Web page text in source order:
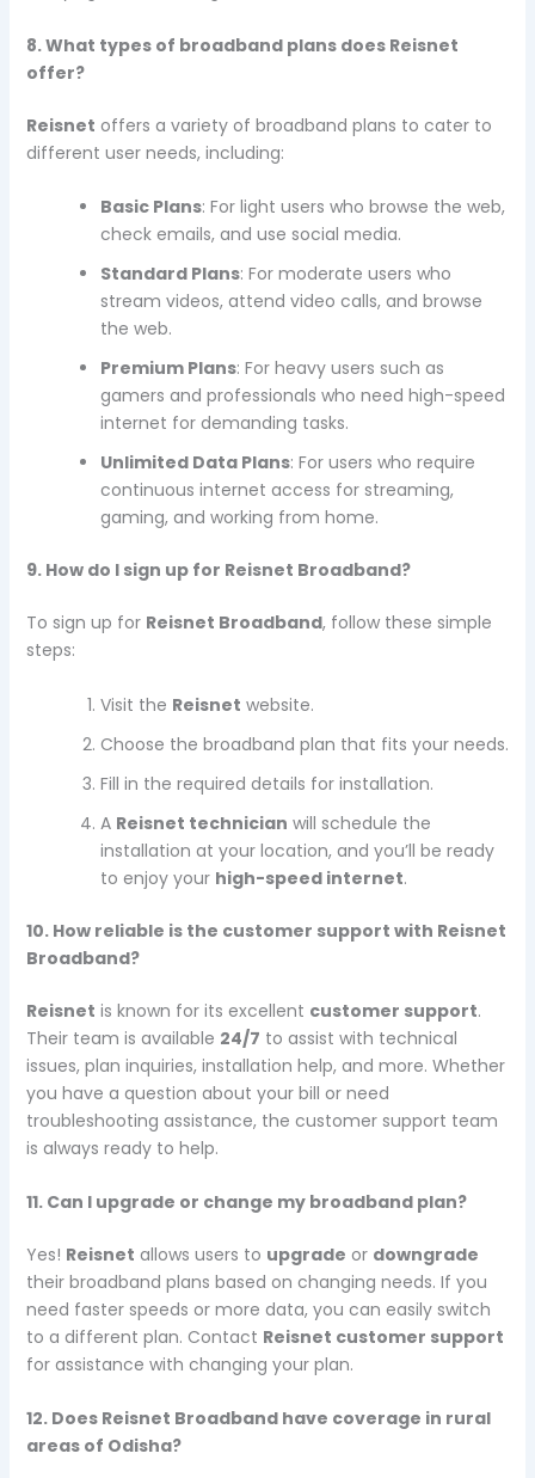
8. What types of broadband plans does Reisnet
offer?
Reisnet offers a variety of broadband plans to cater to
different user needs, including:
Basic Plans: For light users who browse the web,
check emails, and use social media.
Standard Plans: For moderate users who
stream videos, attend video calls, and browse
the web.
Premium Plans: For heavy users such as
gamers and professionals who need high-speed
internet for demanding tasks.
Unlimited Data Plans: For users who require
continuous internet access for streaming,
gaming, and working from home.
9. How do I sign up for Reisnet Broadband?
To sign up for Reisnet Broadband, follow these simple
steps:
Visit the Reisnet website.
Choose the broadband plan that fits your needs.
Fill in the required details for installation.
A Reisnet technician will schedule the
installation at your location, and you’ll be ready
to enjoy your high-speed internet.
10. How reliable is the customer support with Reisnet
Broadband?
Reisnet is known for its excellent customer support.
Their team is available 24/7 to assist with technical
issues, plan inquiries, installation help, and more. Whether
you have a question about your bill or need
troubleshooting assistance, the customer support team
is always ready to help.
11. Can I upgrade or change my broadband plan?
Yes! Reisnet allows users to upgrade or downgrade
their broadband plans based on changing needs. If you
need faster speeds or more data, you can easily switch
to a different plan. Contact Reisnet customer support
for assistance with changing your plan.
12. Does Reisnet Broadband have coverage in rural
areas of Odisha?